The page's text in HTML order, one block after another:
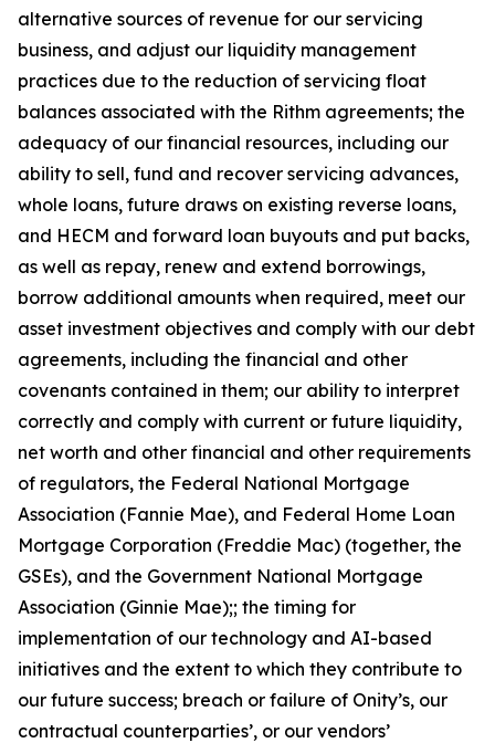
alternative sources of revenue for our servicing
business, and adjust our liquidity management
practices due to the reduction of servicing float
balances associated with the Rithm agreements; the
adequacy of our financial resources, including our
ability to sell, fund and recover servicing advances,
whole loans, future draws on existing reverse loans,
and HECM and forward loan buyouts and put backs,
as well as repay, renew and extend borrowings,
borrow additional amounts when required, meet our
asset investment objectives and comply with our debt
agreements, including the financial and other
covenants contained in them; our ability to interpret
correctly and comply with current or future liquidity,
net worth and other financial and other requirements
of regulators, the Federal National Mortgage
Association (Fannie Mae), and Federal Home Loan
Mortgage Corporation (Freddie Mac) (together, the
GSEs), and the Government National Mortgage
Association (Ginnie Mae);; the timing for
implementation of our technology and AI-based
initiatives and the extent to which they contribute to
our future success; breach or failure of Onity’s, our
contractual counterparties’, or our vendors’